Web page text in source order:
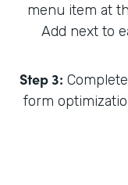
menu item at
Add next to
Step 3:
form